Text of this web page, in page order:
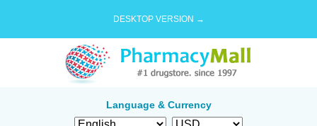
DESKTOP VERSION →
Language & Currency